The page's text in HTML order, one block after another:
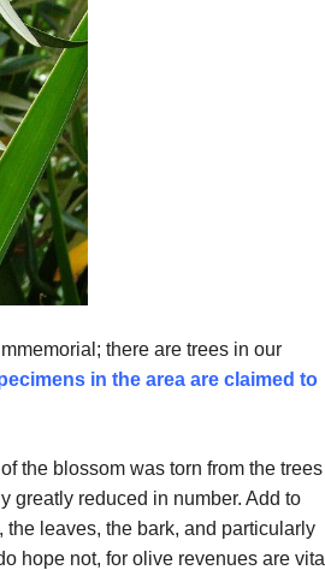
there are trees in our
in the area are claimed to
the blossom was torn from the trees
greatly reduced in number. Add to
leaves, the bark, and particularly
hope not, for olive revenues are vital